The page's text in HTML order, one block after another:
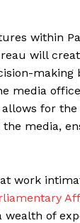
within
will
making
media
for
media,
work
of